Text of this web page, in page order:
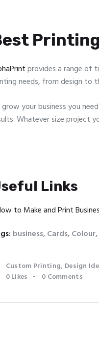
provides a range of
needs, from design to
grow your business you
Whatever size project
Links
to Make and Print
business,Cards,Colour,
Custom Printing, Design
0Likes 0 Comments